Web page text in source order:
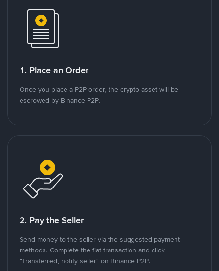
1. Place an Order
Once you place a P2P order, the crypto asset will be
escrowed by Binance P2P.
2. Pay the Seller
Send money to the seller via the suggested payment
methods. Complete the fiat transaction and click
"Transferred, notify seller" on Binance P2P.